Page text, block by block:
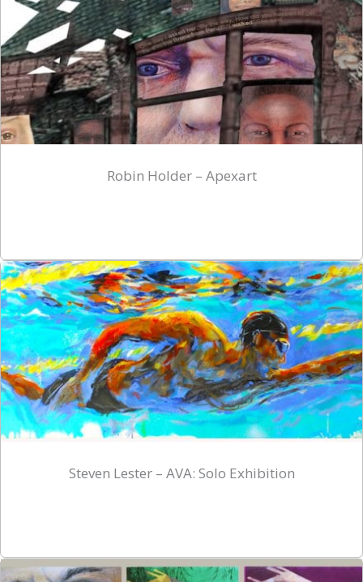
Robin Holder – Apexart
Steven Lester – AVA: Solo Exhibition